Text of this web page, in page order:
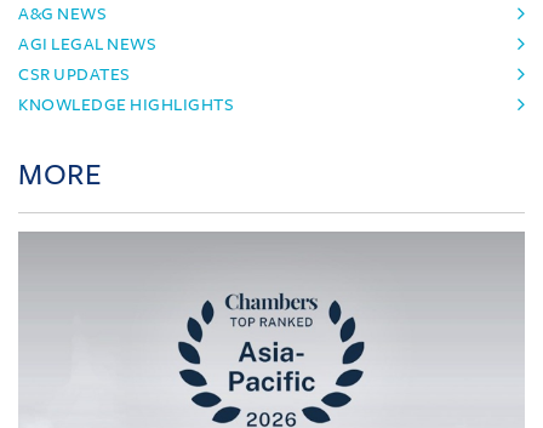
A&G NEWS
AGI LEGAL NEWS
CSR UPDATES
KNOWLEDGE HIGHLIGHTS
MORE